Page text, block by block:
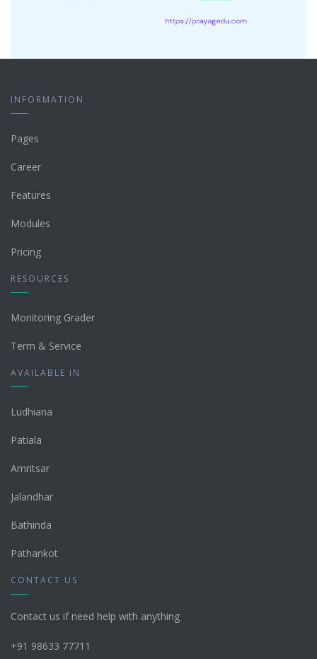
INFORMATION
Pages
Career
Features
Modules
Pricing
RESOURCES
Monitoring Grader
Term & Service
AVAILABLE IN
Ludhiana
Patiala
Amritsar
Jalandhar
Bathinda
Pathankot
CONTACT US
Contact us if need help with anything
+91 98633 77711